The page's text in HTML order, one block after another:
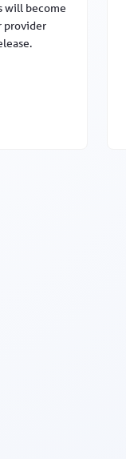
will become
provider